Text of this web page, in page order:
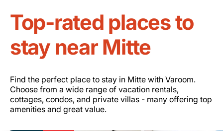
Top-rated places to
stay near Mitte
Find the perfect place to stay in Mitte with Varoom.
Choose from a wide range of vacation rentals,
cottages, condos, and private villas - many offering top
amenities and great value.